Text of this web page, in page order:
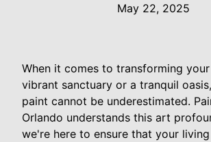
May 22, 2025
When it comes to transforming
vibrant sanctuary or a tranquil
paint cannot be underestimated.
Orlando understands this art
we're here to ensure that your